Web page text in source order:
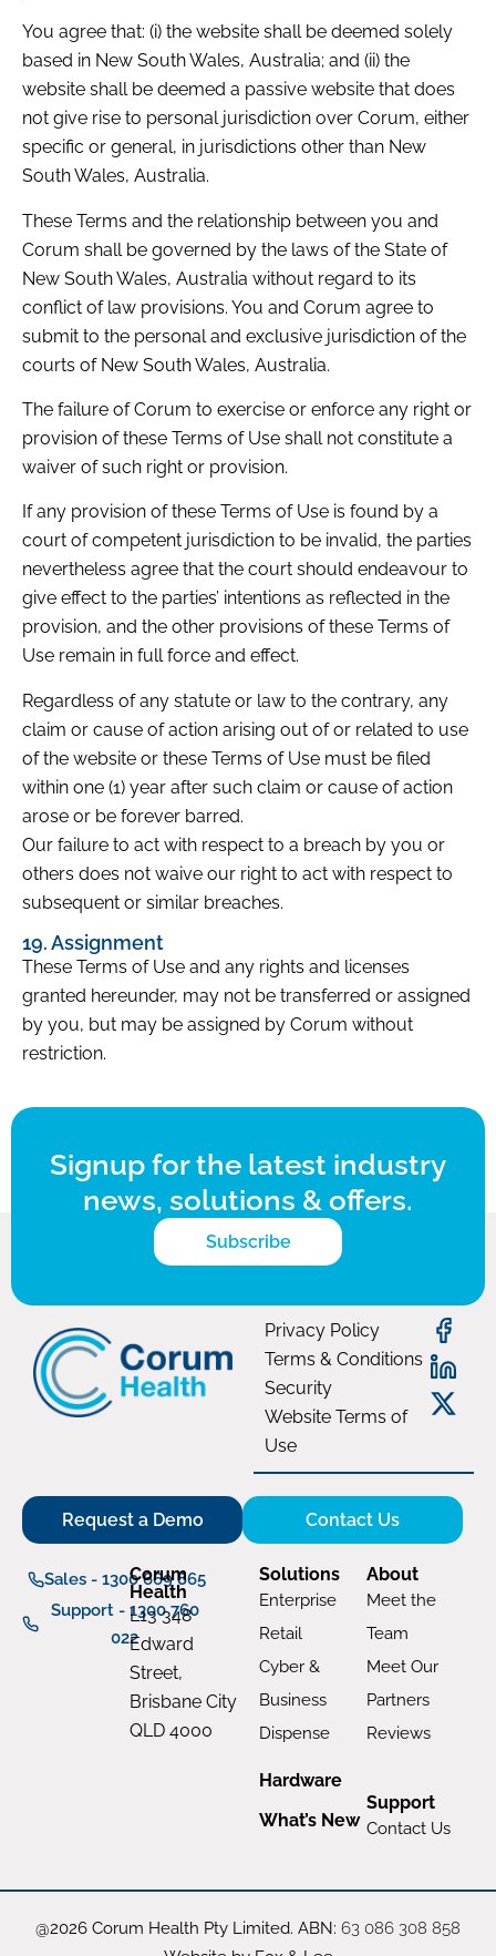
You agree that: (i) the website shall be deemed solely
based in New South Wales, Australia; and (ii) the
website shall be deemed a passive website that does
not give rise to personal jurisdiction over Corum, either
specific or general, in jurisdictions other than New
South Wales, Australia.
These Terms and the relationship between you and
Corum shall be governed by the laws of the State of
New South Wales, Australia without regard to its
conflict of law provisions. You and Corum agree to
submit to the personal and exclusive jurisdiction of the
courts of New South Wales, Australia.
The failure of Corum to exercise or enforce any right or
provision of these Terms of Use shall not constitute a
waiver of such right or provision.
If any provision of these Terms of Use is found by a
court of competent jurisdiction to be invalid, the parties
nevertheless agree that the court should endeavour to
give effect to the parties’ intentions as reflected in the
provision, and the other provisions of these Terms of
Use remain in full force and effect.
Regardless of any statute or law to the contrary, any
claim or cause of action arising out of or related to use
of the website or these Terms of Use must be filed
within one (1) year after such claim or cause of action
arose or be forever barred.
Our failure to act with respect to a breach by you or
others does not waive our right to act with respect to
subsequent or similar breaches.
19. Assignment
These Terms of Use and any rights and licenses
granted hereunder, may not be transferred or assigned
by you, but may be assigned by Corum without
restriction.
Signup for the latest industry
news, solutions & offers.
Subscribe
Privacy Policy
Terms & Conditions
Security
Website Terms of
Use
Request a Demo Contact Us
Sales - 1300 669 865
Support - 1300 760
022
Corum
Health
L13 348
Edward
Street,
Brisbane City
QLD 4000
Solutions
Enterprise
Retail
Cyber &
Business
Dispense
Hardware
What’s New
About
Meet the
Team
Meet Our
Partners
Reviews
Support
Contact Us
@2026 Corum Health Pty Limited. ABN: 63 086 308 858